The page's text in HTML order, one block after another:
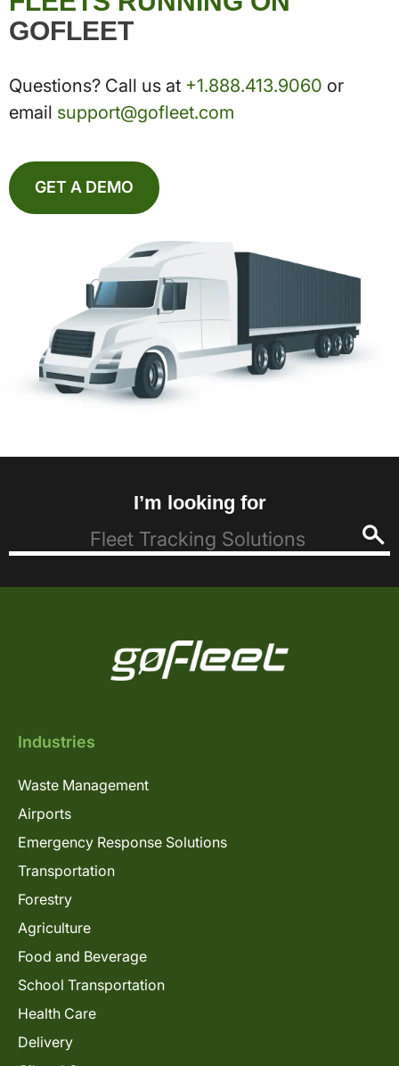
GOFLEET
Questions? Call us at +1.888.413.9060 or
email support@gofleet.com
GET A DEMO
I’m looking for
Industries
Waste Management
Airports
Emergency Response Solutions
Transportation
Forestry
Agriculture
Food and Beverage
School Transportation
Health Care
Delivery